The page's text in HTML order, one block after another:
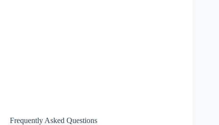
Frequently Asked Questions